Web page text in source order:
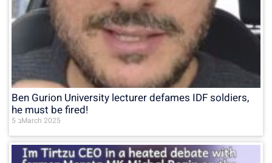
Ben Gurion University lecturer defames IDF soldiers,
he must be fired!
5 בMarch 2025